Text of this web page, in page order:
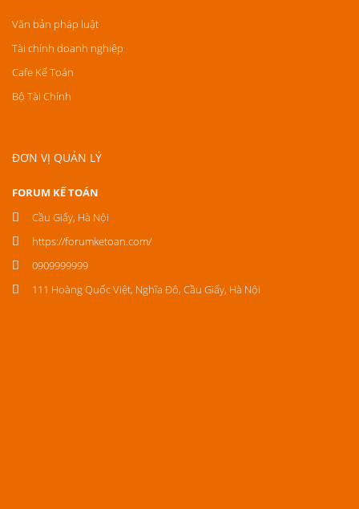
Văn bản pháp luật
Tài chính doanh nghiệp
Cafe Kế Toán
Bộ Tài Chính
ĐƠN VỊ QUẢN LÝ
FORUM KẾ TOÁN
Cầu Giấy, Hà Nội
https://forumketoan.com/
0909999999
111 Hoàng Quốc Việt, Nghĩa Đô, Cầu Giấy, Hà Nội